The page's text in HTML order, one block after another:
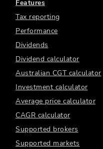
Features
Tax reporting
Performance
Dividends
Dividend calculator
Australian CGT calculator
Investment calculator
Average price calculator
CAGR calculator
Supported brokers
Supported markets